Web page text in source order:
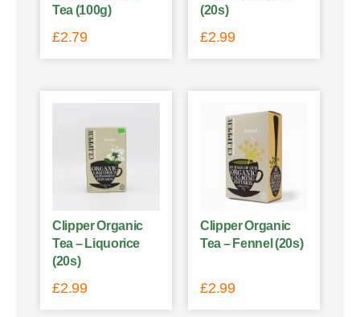
Tea (100g)
£2.79
(20s)
£2.99
Clipper Organic
Tea – Liquorice
(20s)
£2.99
Clipper Organic
Tea – Fennel (20s)
£2.99